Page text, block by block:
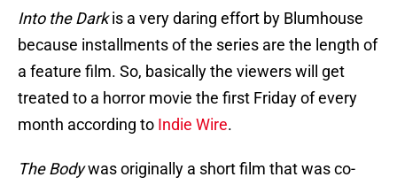
Into the Darkis a very daring effort by Blumhouse
because installments of the series are the length of
a feature film. So, basically the viewers will get
treated to a horror movie the first Friday of every
month according to Indie Wire.
The Bodywas originally a short film that was co-